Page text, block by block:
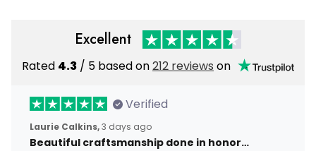
Excellent
Rated 4.3 / 5 based on212 reviews on
Verified
Laurie Calkins,3 days ago
Beautiful craftsmanship done in honor…